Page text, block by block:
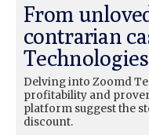
From
contrarian
Technologies
Delving into Zoomd
profitability and
platform suggest the
discount.